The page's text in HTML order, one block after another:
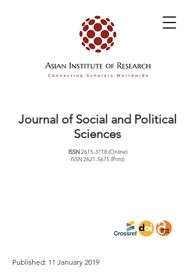
Journal of Social and Political
Sciences
ISSN2615-3718(Online)
ISSN2621-5675(Print)
Published: 11 January 2019